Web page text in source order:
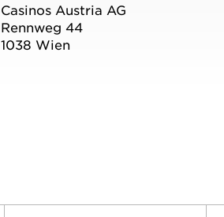
Casinos Austria AG
Rennweg 44
1038 Wien